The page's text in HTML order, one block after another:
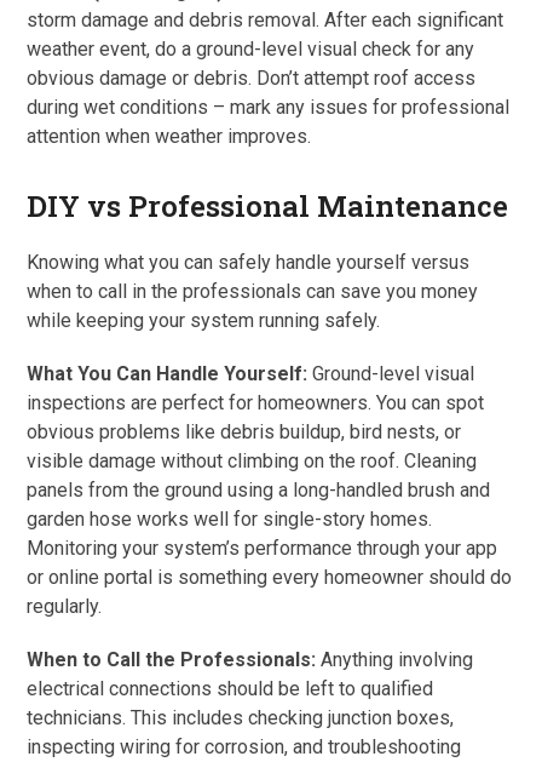
storm damage and debris removal. After each significant
weather event, do a ground-level visual check for any
obvious damage or debris. Don’t attempt roof access
during wet conditions – mark any issues for professional
attention when weather improves.
DIY vs Professional Maintenance
Knowing what you can safely handle yourself versus
when to call in the professionals can save you money
while keeping your system running safely.
What You Can Handle Yourself: Ground-level visual
inspections are perfect for homeowners. You can spot
obvious problems like debris buildup, bird nests, or
visible damage without climbing on the roof. Cleaning
panels from the ground using a long-handled brush and
garden hose works well for single-story homes.
Monitoring your system’s performance through your app
or online portal is something every homeowner should do
regularly.
When to Call the Professionals: Anything involving
electrical connections should be left to qualified
technicians. This includes checking junction boxes,
inspecting wiring for corrosion, and troubleshooting